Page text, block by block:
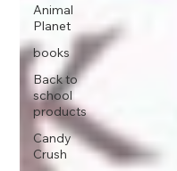
Animal
Planet
books
Back to
school
products
Candy
Crush